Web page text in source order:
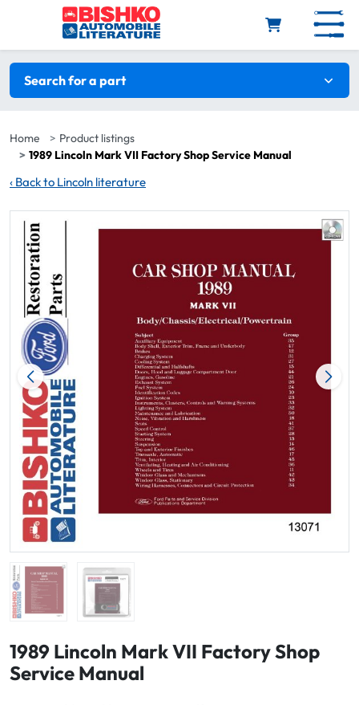
Skip to main content
Search filters
Search for a part
Home
Product listings
1989 Lincoln Mark VII Factory Shop Service Manual
‹ Back to Lincoln literature
1989 Lincoln Mark VII Factory Shop
Service Manual